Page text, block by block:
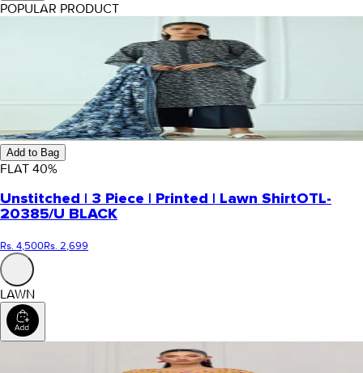
POPULAR PRODUCT
Add to Bag
FLAT 40%
Unstitched | 3 Piece | Printed | Lawn ShirtOTL-
20385/U BLACK
Rs. 4,500Rs. 2,699
LAWN